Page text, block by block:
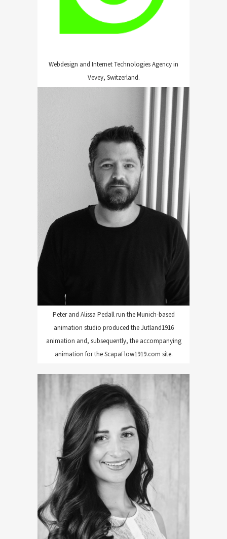
Webdesign and Internet Technologies Agency in
Vevey, Switzerland.
PEDALL ANIMATION STUDIOS
Peter and Alissa Pedall run the Munich-based
animation studio produced the Jutland1916
animation and, subsequently, the accompanying
animation for the ScapaFlow1919.com site.
Maria Santos